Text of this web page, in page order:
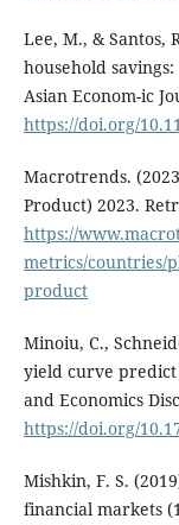
Lee, M., & Santos,
household
Asian Econom-ic
https://doi.org/
Macrotrends.
Product) 2023.
https://
metrics/countries/
product
Minoiu, C.,
yield curve predict
and Economics
https://doi.org/
Mishkin, F. S.
financial markets